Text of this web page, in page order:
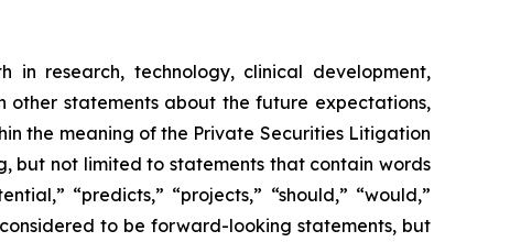
research, technology, clinical development,
statements about the future expectations,
the meaning of the Private Securities Litigation
but not limited to statements that contain words
“predicts,” “projects,” “should,” “would,”
considered to be forward-looking statements, but